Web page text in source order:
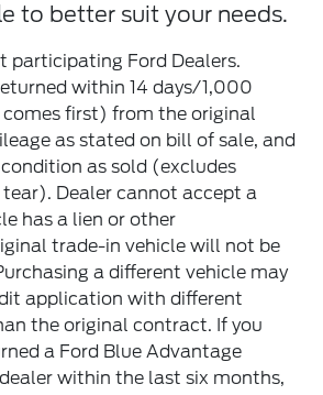
to better suit your needs.
participating Ford Dealers.
within 14 days/1,000
first) from the original
as stated on bill of sale, and
as sold (excludes
Dealer cannot accept a
has a lien or other
trade-in vehicle will not be
a different vehicle may
application with different
the original contract. If you
a Ford Blue Advantage
within the last six months,